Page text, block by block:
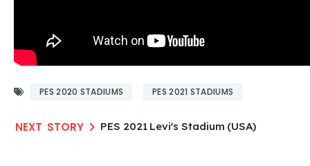
PES 2020 STADIUMS PES 2021 STADIUMS
PES 2021 Levi's Stadium (USA)